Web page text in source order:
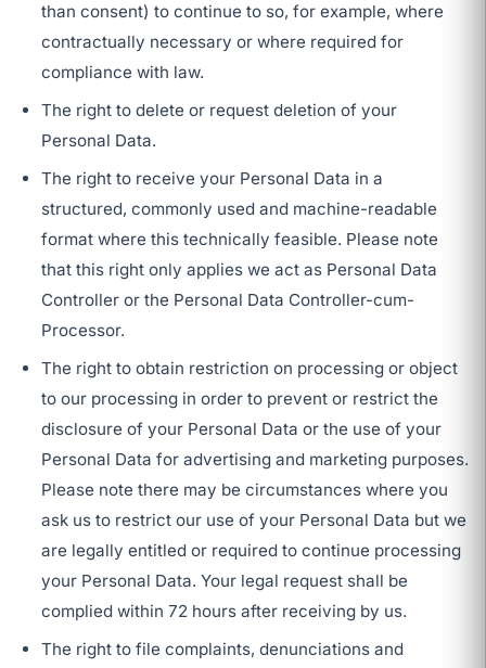
than consent) to continue to so, for example, where
contractually necessary or where required for
compliance with law.
The right to delete or request deletion of your
Personal Data.
The right to receive your Personal Data in a
structured, commonly used and machine-readable
format where this technically feasible. Please note
that this right only applies we act as Personal Data
Controller or the Personal Data Controller-cum-
Processor.
The right to obtain restriction on processing or object
to our processing in order to prevent or restrict the
disclosure of your Personal Data or the use of your
Personal Data for advertising and marketing purposes.
Please note there may be circumstances where you
ask us to restrict our use of your Personal Data but we
are legally entitled or required to continue processing
your Personal Data. Your legal request shall be
complied within 72 hours after receiving by us.
The right to file complaints, denunciations and